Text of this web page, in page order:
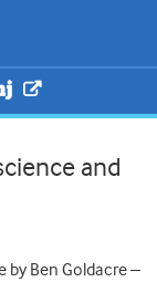
and
by Ben Goldacre –